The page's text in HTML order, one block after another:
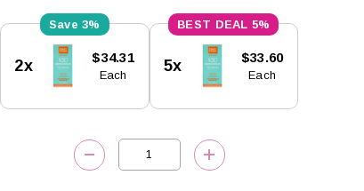
Stock:
3%
2x $34.31
Each
5%
5x $33.60
Each
DECREASE QUANTITY:INCREASE QUANTITY: